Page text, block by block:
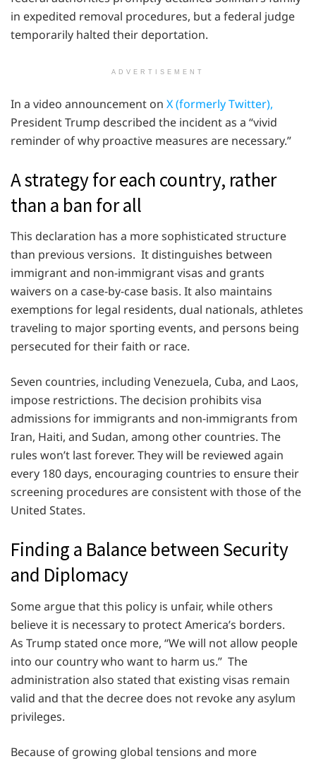
in expedited removal procedures, but a federal judge
temporarily halted their deportation.
ADVERTISEMENT
In a video announcement on X (formerly Twitter),
President Trump described the incident as a “vivid
reminder of why proactive measures are necessary.”
A strategy for each country, rather
than a ban for all
This declaration has a more sophisticated structure
than previous versions. It distinguishes between
immigrant and non-immigrant visas and grants
waivers on a case-by-case basis. It also maintains
exemptions for legal residents, dual nationals, athletes
traveling to major sporting events, and persons being
persecuted for their faith or race.
Seven countries, including Venezuela, Cuba, and Laos,
impose restrictions. The decision prohibits visa
admissions for immigrants and non-immigrants from
Iran, Haiti, and Sudan, among other countries. The
rules won’t last forever. They will be reviewed again
every 180 days, encouraging countries to ensure their
screening procedures are consistent with those of the
United States.
Finding a Balance between Security
and Diplomacy
Some argue that this policy is unfair, while others
believe it is necessary to protect America’s borders.
As Trump stated once more, “We will not allow people
into our country who want to harm us.” The
administration also stated that existing visas remain
valid and that the decree does not revoke any asylum
privileges.
Because of growing global tensions and more